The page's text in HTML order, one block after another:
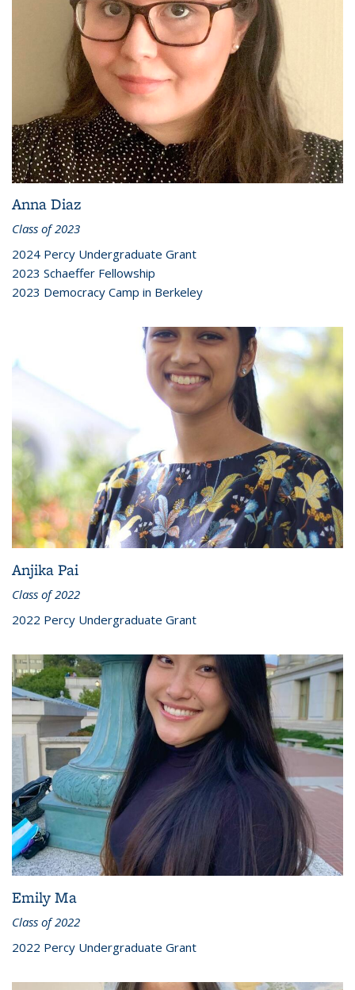
Anna Diaz
Class of 2023
2024 Percy Undergraduate Grant
2023 Schaeffer Fellowship
2023 Democracy Camp in Berkeley
Anjika Pai
Class of 2022
2022 Percy Undergraduate Grant
Emily Ma
Class of 2022
2022 Percy Undergraduate Grant